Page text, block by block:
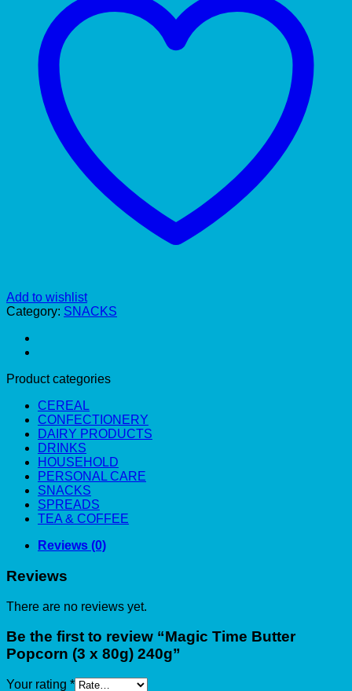
Add to wishlist
Category: SNACKS
Product categories
CEREAL
CONFECTIONERY
DAIRY PRODUCTS
DRINKS
HOUSEHOLD
PERSONAL CARE
SNACKS
SPREADS
TEA & COFFEE
Reviews (0)
Reviews
There are no reviews yet.
Be the first to review “Magic Time Butter
Popcorn (3 x 80g) 240g”
Your rating *